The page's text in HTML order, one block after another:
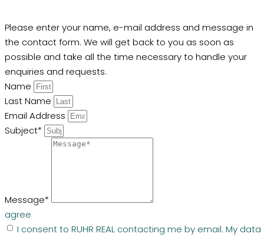
Please enter your name, e-mail address and message in
the contact form. We will get back to you as soon as
possible and take all the time necessary to handle your
enquiries and requests.
Name
Last Name
Email Address
Subject*
Message*
agree
I consent to RUHR REAL contacting me by email. My data